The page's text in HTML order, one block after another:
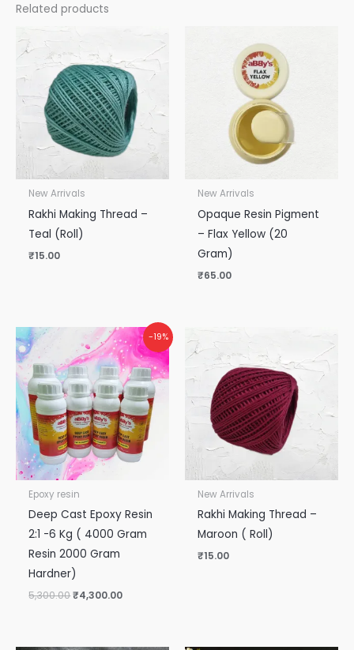
Related products
New Arrivals
Rakhi Making Thread –
Teal (Roll)
₹15.00
New Arrivals
Opaque Resin Pigment
– Flax Yellow (20
Gram)
₹65.00
-19%
Epoxy resin
Deep Cast Epoxy Resin
2:1 -6 Kg ( 4000 Gram
Resin 2000 Gram
Hardner)
5,300.00
Original
price
was:
₹5,300.00.
₹4,300.00
Current
price
is:
₹4,300.00.
New Arrivals
Rakhi Making Thread –
Maroon ( Roll)
₹15.00